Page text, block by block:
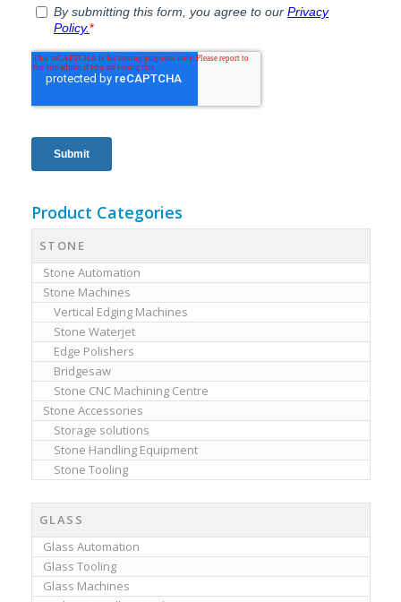
Product Categories
STONE
Stone Automation
Stone Machines
Vertical Edging Machines
Stone Waterjet
Edge Polishers
Bridgesaw
Stone CNC Machining Centre
Stone Accessories
Storage solutions
Stone Handling Equipment
Stone Tooling
GLASS
Glass Automation
Glass Tooling
Glass Machines